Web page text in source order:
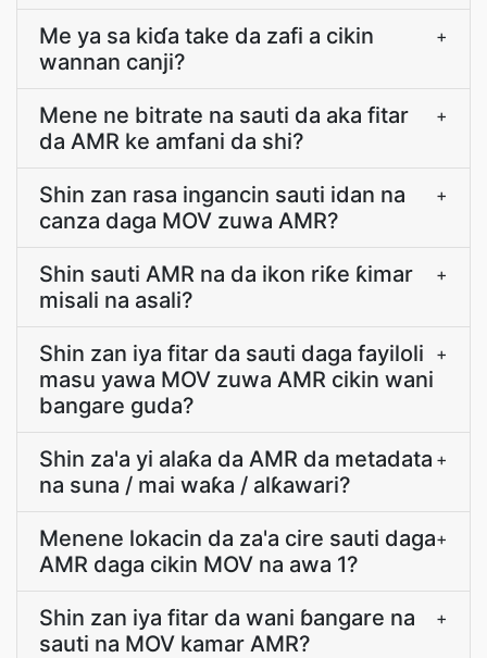
Me ya sa kiɗa take da zafi a cikin
wannan canji?
+
Mene ne bitrate na sauti da aka fitar
da AMR ke amfani da shi?
+
Shin zan rasa ingancin sauti idan na
canza daga MOV zuwa AMR?
+
Shin sauti AMR na da ikon riƙe ƙimar
misali na asali?
+
Shin zan iya fitar da sauti daga fayiloli
masu yawa MOV zuwa AMR cikin wani
bangare guda?
+
Shin za'a yi alaƙa da AMR da metadata
na suna / mai waƙa / alƙawari?
+
Menene lokacin da za'a cire sauti daga
AMR daga cikin MOV na awa 1?
+
Shin zan iya fitar da wani ɓangare na
sauti na MOV kamar AMR?
+